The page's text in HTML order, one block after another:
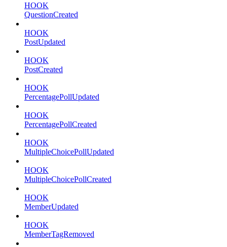
HOOK
QuestionCreated
HOOK
PostUpdated
HOOK
PostCreated
HOOK
PercentagePollUpdated
HOOK
PercentagePollCreated
HOOK
MultipleChoicePollUpdated
HOOK
MultipleChoicePollCreated
HOOK
MemberUpdated
HOOK
MemberTagRemoved